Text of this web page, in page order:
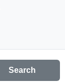
Search